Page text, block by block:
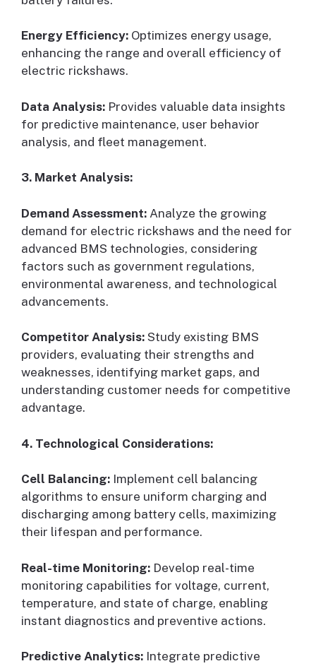
Energy Efficiency: Optimizes energy usage,
enhancing the range and overall efficiency of
electric rickshaws.
Data Analysis: Provides valuable data insights
for predictive maintenance, user behavior
analysis, and fleet management.
3. Market Analysis:
Demand Assessment: Analyze the growing
demand for electric rickshaws and the need for
advanced BMS technologies, considering
factors such as government regulations,
environmental awareness, and technological
advancements.
Competitor Analysis: Study existing BMS
providers, evaluating their strengths and
weaknesses, identifying market gaps, and
understanding customer needs for competitive
advantage.
4. Technological Considerations:
Cell Balancing: Implement cell balancing
algorithms to ensure uniform charging and
discharging among battery cells, maximizing
their lifespan and performance.
Real-time Monitoring: Develop real-time
monitoring capabilities for voltage, current,
temperature, and state of charge, enabling
instant diagnostics and preventive actions.
Predictive Analytics: Integrate predictive